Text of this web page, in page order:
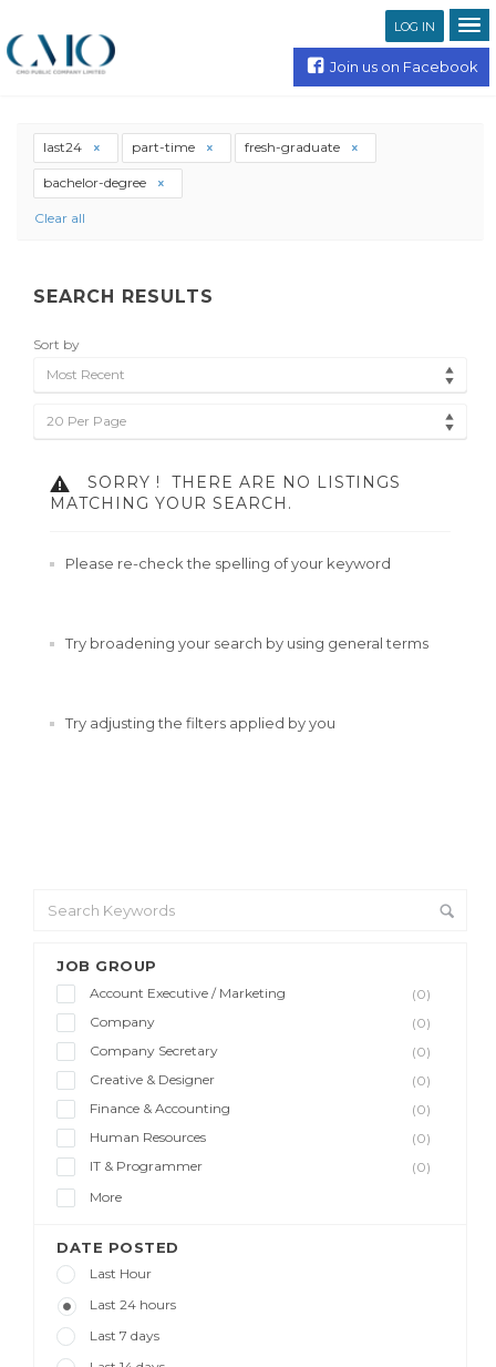
LOG IN
Join us on Facebook
JOB GROUP
Account Executive / Marketing
(0)
Company
(0)
Company Secretary
(0)
Creative & Designer
(0)
Finance & Accounting
(0)
Human Resources
(0)
IT & Programmer
(0)
More
DATE POSTED
Last Hour
Last 24 hours
Last 7 days
last24 part-time fresh-graduate
bachelor-degree
Clear all
SEARCH RESULTS
Sort by
Most Recent
20 Per Page
SORRY !
THERE ARE NO LISTINGS
MATCHING YOUR SEARCH.
Please re-check the spelling of your keyword
Try broadening your search by using general terms
Try adjusting the filters applied by you